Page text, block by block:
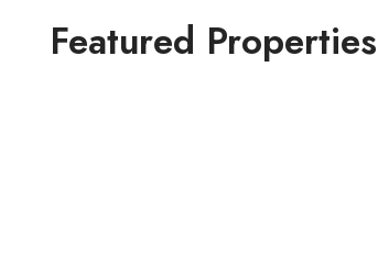
Featured Properties